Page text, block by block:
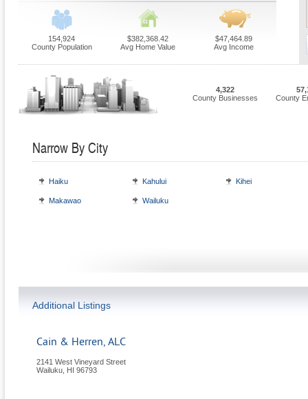
154,924
County Population
$382,368.42
Avg Home Value
$47,464.89
Avg Income
4,322
County Businesses
County
Narrow By City
Haiku Kahului Kihei
Makawao Wailuku
Additional Listings
Cain & Herren, ALC
2141 West Vineyard Street
Wailuku HI 96793